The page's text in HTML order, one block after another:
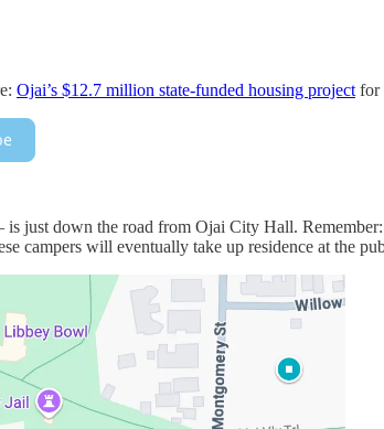
Ojai’s $12.7 million state-funded housing project for
just down the road from Ojai City Hall.
campers will eventually take up residence at the